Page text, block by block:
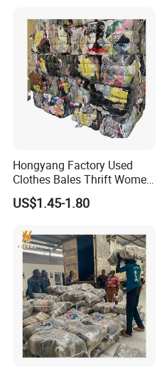
Hongyang Factory Used
Clothes Bales Thrift Women
Clothing Preloved Bundle
Mens Clothes High Quality
US$1.45-1.80